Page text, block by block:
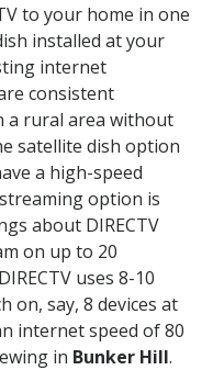
to your home in one
installed at your
internet
consistent
a rural area without
satellite dish option
a high-speed
option is
about DIRECTV
on up to 20
uses 8-10
on, say, 8 devices at
internet speed of 80
in Bunker Hill.